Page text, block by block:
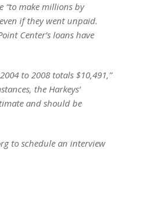
“to make millions by
if they went unpaid.
Center’s loans have
to 2008 totals $10,491,”
the Harkeys’
and should be
to schedule an interview